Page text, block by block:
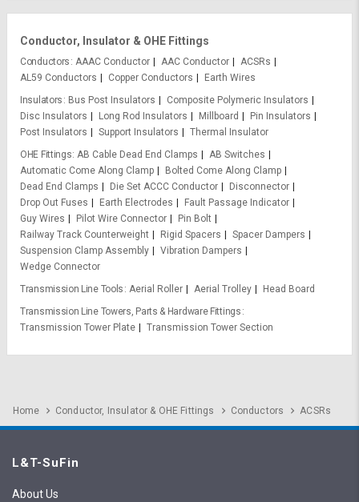
Conductor, Insulator & OHE Fittings
Conductors AAAC Conductor AAC Conductor
ACSRs
AL59 Conductors
Copper Conductors
Earth Wires
Insulators
Bus Post Insulators
Composite Polymeric Insulators
Disc Insulators
Long Rod Insulators Millboard
Pin Insulators
Post Insulators
Support Insulators
Thermal Insulator
OHE Fittings AB Cable Dead End Clamps
AB Switches
Automatic Come Along Clamp
Bolted Come Along Clamp
Dead End Clamps
Die Set ACCC Conductor
Disconnector
Drop Out Fuses
Earth Electrodes
Fault Passage Indicator
Guy Wires
Pilot Wire Connector
Pin Bolt
Railway Track Counterweight
Rigid Spacers
Spacer Dampers
Suspension Clamp Assembly
Vibration Dampers
Wedge Connector
Transmission Line Tools Aerial Roller Aerial Trolley
Head Board
Transmission Line Towers, Parts & Hardware Fittings
Transmission Tower Plate
Transmission Tower Section
Home Conductor, Insulator & OHE Fittings Conductors ACSRs
L&T-SuFin
About Us